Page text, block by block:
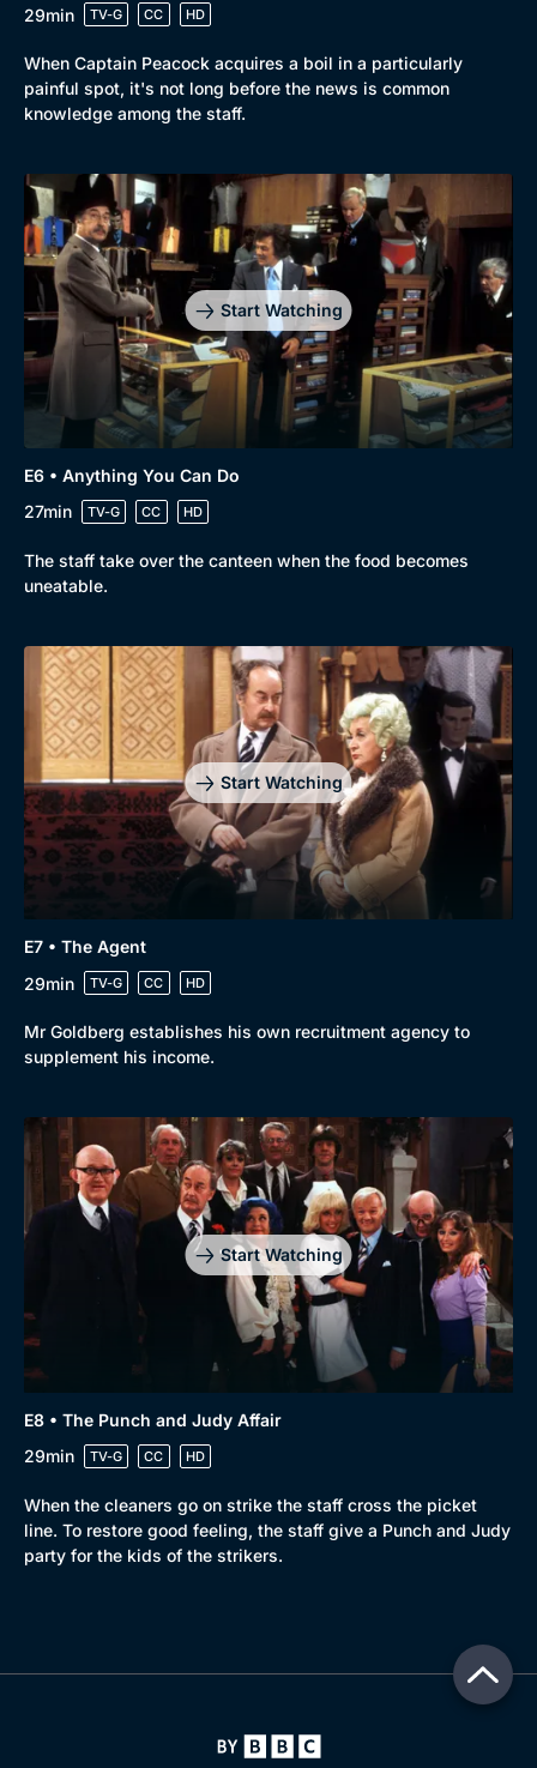
29min
TV-G CC HD
When Captain Peacock acquires a boil in a particularly
painful spot, it's not long before the news is common
knowledge among the staff.
Start Watching
E6 • Anything You Can Do
27min
TV-G CC HD
The staff take over the canteen when the food becomes
uneatable.
Start Watching
E7 • The Agent
29min
TV-G CC HD
Mr Goldberg establishes his own recruitment agency to
supplement his income.
Start Watching
E8 • The Punch and Judy Affair
29min
TV-G CC HD
When the cleaners go on strike the staff cross the picket
line. To restore good feeling, the staff give a Punch and Judy
party for the kids of the strikers.